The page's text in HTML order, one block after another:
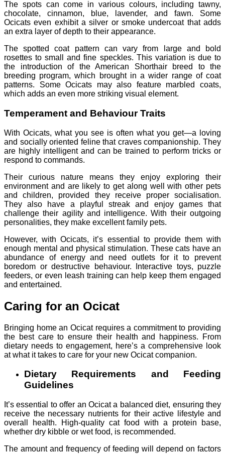
The spots can come in various colours, including tawny,
chocolate, cinnamon, blue, lavender, and fawn. Some
Ocicats even exhibit a silver or smoke undercoat that adds
an extra layer of depth to their appearance.
The spotted coat pattern can vary from large and bold
rosettes to small and fine speckles. This variation is due to
the introduction of the American Shorthair breed to the
breeding program, which brought in a wider range of coat
patterns. Some Ocicats may also feature marbled coats,
which adds an even more striking visual element.
Temperament and Behaviour Traits
With Ocicats, what you see is often what you get—a loving
and socially oriented feline that craves companionship. They
are highly intelligent and can be trained to perform tricks or
respond to commands.
Their curious nature means they enjoy exploring their
environment and are likely to get along well with other pets
and children, provided they receive proper socialisation.
They also have a playful streak and enjoy games that
challenge their agility and intelligence. With their outgoing
personalities, they make excellent family pets.
However, with Ocicats, it’s essential to provide them with
enough mental and physical stimulation. These cats have an
abundance of energy and need outlets for it to prevent
boredom or destructive behaviour. Interactive toys, puzzle
feeders, or even leash training can help keep them engaged
and entertained.
Caring for an Ocicat
Bringing home an Ocicat requires a commitment to providing
the best care to ensure their health and happiness. From
dietary needs to engagement, here’s a comprehensive look
at what it takes to care for your new Ocicat companion.
Dietary Requirements and Feeding
Guidelines
It’s essential to offer an Ocicat a balanced diet, ensuring they
receive the necessary nutrients for their active lifestyle and
overall health. High-quality cat food with a protein base,
whether dry kibble or wet food, is recommended.
The amount and frequency of feeding will depend on factors